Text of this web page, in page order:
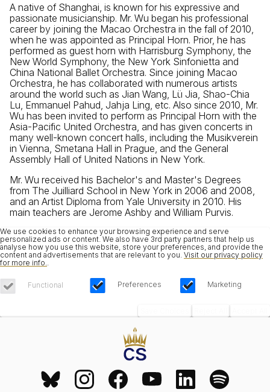
A native of Shanghai, is known for his expressive and
passionate musicianship. Mr. Wu began his professional
career by joining the Macao Orchestra in the fall of 2010,
when he was appointed as Principal Horn. Prior, he has
performed as guest horn with Harrisburg Symphony, the
New World Symphony, the New York Sinfonietta and
China National Ballet Orchestra. Since joining Macao
Orchestra, he has collaborated with numerous artists
around the world such as Jian Wang, Lü Jia, Shao-Chia
Lu, Emmanuel Pahud, Jahja Ling, etc. Also since 2010, Mr.
Wu has been invited to perform as Principal Horn with the
Asia-Pacific United Orchestra, and has given concerts in
many well-known concert halls, including the Musikverein
in Vienna, Smetana Hall in Prague, and the General
Assembly Hall of United Nations in New York.
Mr. Wu received his Bachelor's and Master's Degrees
from The Juilliard School in New York in 2006 and 2008,
and an Artist Diploma from Yale University in 2010. His
main teachers are Jerome Ashby and William Purvis.
We use cookies to enhance your browsing experience and serve
personalized ads or content. We also have 3rd party partners that help us
analyse how you use this website, store your preferences, and provide the
content and advertisements that are relevant to you. Visit our privacy policy
for more info.
Functional Preferences Marketing